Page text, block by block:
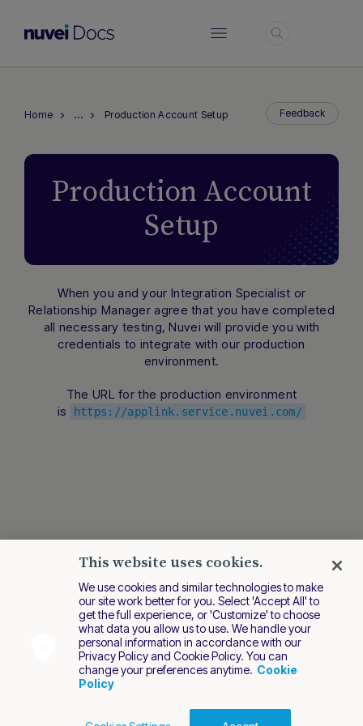
Home … Production Account Setup Feedback
Production Account
Setup
When you and your Integration Specialist or
Relationship Manager agree that you have completed
all necessary testing, Nuvei will provide you with
credentials to integrate with our production
environment.
The URL for the production environment
is
https://applink.service.nuvei.com/
Hi there! How can I assist you today?
Type a message below to start a
This website uses cookies.
We use cookies and similar technologies to make
our site work better for you. Select 'Accept All' to
get the full experience, or 'Customize' to choose
what data you allow us to use. We handle your
personal information in accordance with our
Privacy Policy and Cookie Policy. You can
change your preferences anytime. Cookie
Policy